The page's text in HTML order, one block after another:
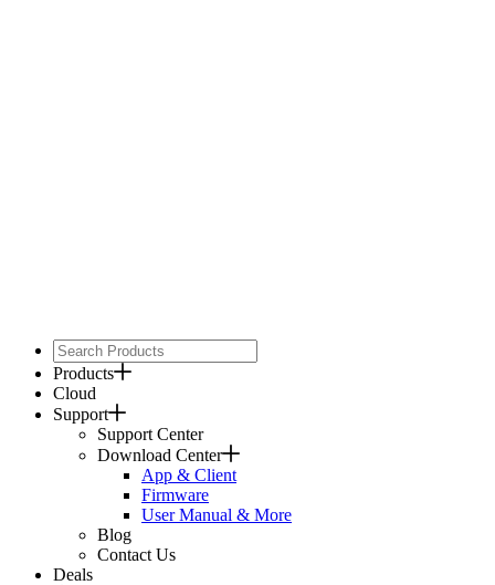
Products
Cloud
Support
Support Center
Download Center
App & Client
Firmware
User Manual & More
Blog
Contact Us
Deals